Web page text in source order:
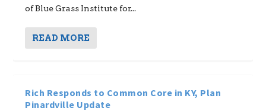
of Blue Grass Institute for...
READ MORE
Rich Responds to Common Core in KY, Plan
Pinardville Update